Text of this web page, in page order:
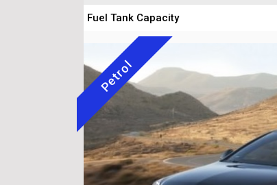
Fuel Tank Capacity
Petrol